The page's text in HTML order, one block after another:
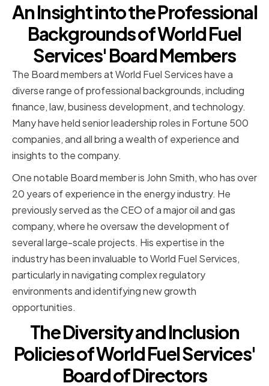
An Insight into the Professional
Backgrounds of World Fuel
Services' Board Members
The Board members at World Fuel Services have a
diverse range of professional backgrounds, including
finance, law, business development, and technology.
Many have held senior leadership roles in Fortune 500
companies, and all bring a wealth of experience and
insights to the company.
One notable Board member is John Smith, who has over
20 years of experience in the energy industry. He
previously served as the CEO of a major oil and gas
company, where he oversaw the development of
several large-scale projects. His expertise in the
industry has been invaluable to World Fuel Services,
particularly in navigating complex regulatory
environments and identifying new growth
opportunities.
The Diversity and Inclusion
Policies of World Fuel Services'
Board of Directors